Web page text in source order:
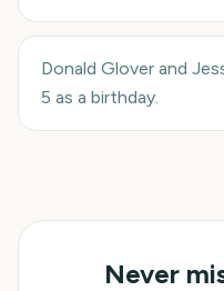
Donald Glover and
5 as a birthday.
Never